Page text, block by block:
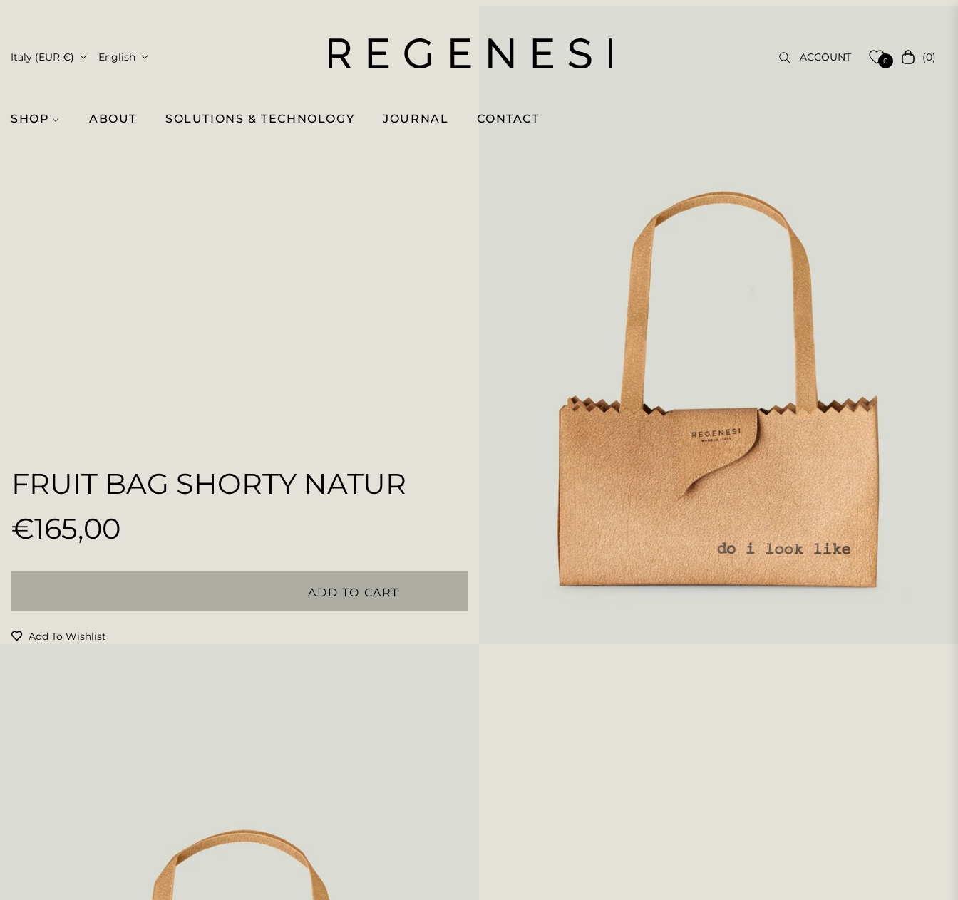
Italy (EUR €) English ACCOUNT 0 Cart (0)
SHOP ABOUT SOLUTIONS & TECHNOLOGY JOURNAL CONTACT
FRUIT BAG SHORTY NATUR
Regular
€165,00
ADD TO CART
Add To Wishlist